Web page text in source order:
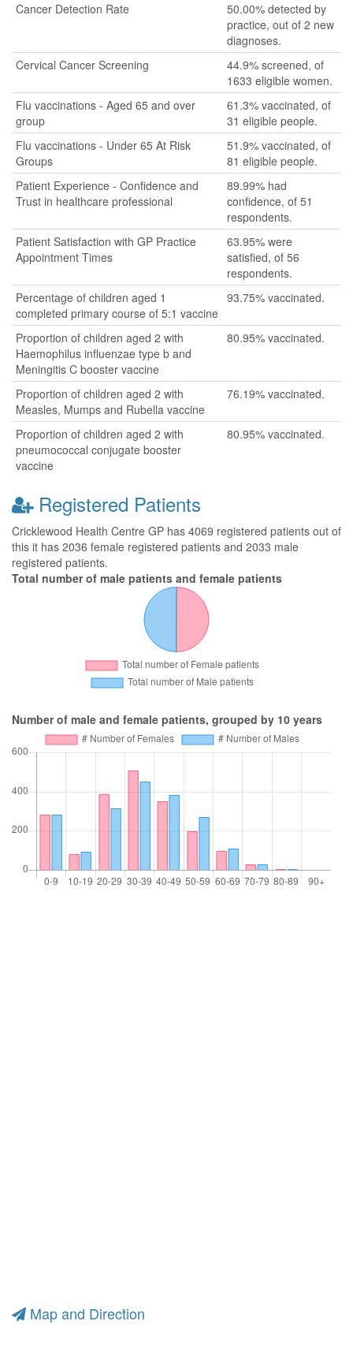
Cancer Detection Rate
50.00% detected by
practice, out of 2 new
diagnoses.
Cervical Cancer Screening
44.9% screened, of
1633 eligible women.
Flu vaccinations - Aged 65 and over
group
61.3% vaccinated, of
31 eligible people.
Flu vaccinations - Under 65 At Risk
Groups
51.9% vaccinated, of
81 eligible people.
Patient Experience - Confidence and
Trust in healthcare professional
89.99% had
confidence, of 51
respondents.
Patient Satisfaction with GP Practice
Appointment Times
63.95% were
satisfied, of 56
respondents.
Percentage of children aged 1
completed primary course of 5:1 vaccine
93.75% vaccinated.
Proportion of children aged 2 with
Haemophilus influenzae type b and
Meningitis C booster vaccine
80.95% vaccinated.
Proportion of children aged 2 with
Measles, Mumps and Rubella vaccine
76.19% vaccinated.
Proportion of children aged 2 with
pneumococcal conjugate booster
vaccine
80.95% vaccinated.
Registered Patients
Cricklewood Health Centre GP has 4069 registered patients out of
this it has 2036 female registered patients and 2033 male
registered patients.
Total number of male patients and female patients
Number of male and female patients, grouped by 10 years
Map and Direction